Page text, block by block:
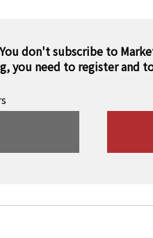
You don't subscribe to
you need to register and